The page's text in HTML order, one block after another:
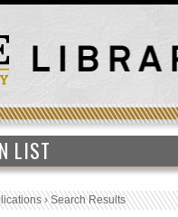
LIST
›Search Results